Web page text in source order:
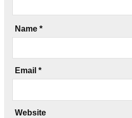
Name *
Email *
Website